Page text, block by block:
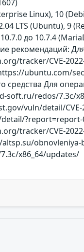
Linux), 10
LTS (Ubuntu), 9
до 10.7.4
рекомендаций:
tracker/CVE-
ubuntu.com/
средства Для
soft.ru/redos/7.3c/
vuln/detail/
tracker/CVE-
x86_64/updates/